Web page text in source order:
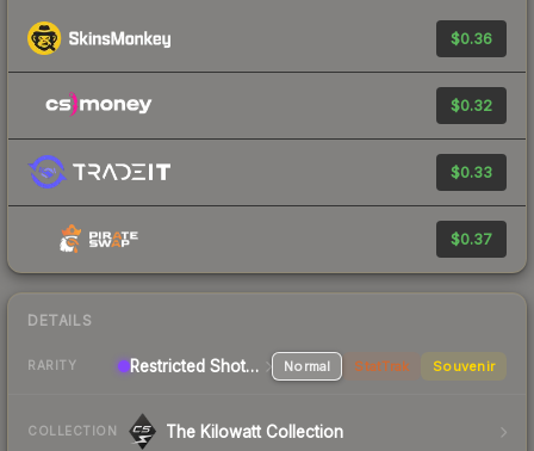
$0.36
$0.32
$0.33
$0.37
DETAILS
RARITY Restricted Shotgun Normal StatTrak Souvenir
COLLECTION The Kilowatt Collection